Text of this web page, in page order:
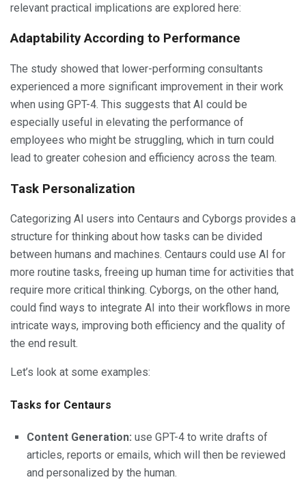
relevant practical implications are explored here:
Adaptability According to Performance
The study showed that lower-performing consultants
experienced a more significant improvement in their work
when using GPT-4. This suggests that AI could be
especially useful in elevating the performance of
employees who might be struggling, which in turn could
lead to greater cohesion and efficiency across the team.
Task Personalization
Categorizing AI users into Centaurs and Cyborgs provides a
structure for thinking about how tasks can be divided
between humans and machines. Centaurs could use AI for
more routine tasks, freeing up human time for activities that
require more critical thinking. Cyborgs, on the other hand,
could find ways to integrate AI into their workflows in more
intricate ways, improving both efficiency and the quality of
the end result.
Let’s look at some examples:
Tasks for Centaurs
Content Generation: use GPT-4 to write drafts of
articles, reports or emails, which will then be reviewed
and personalized by the human.